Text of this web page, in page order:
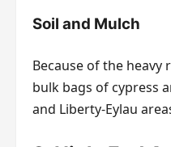
Soil and Mulch
Because of the heavy
bulk bags of cypress
and Liberty-Eylau